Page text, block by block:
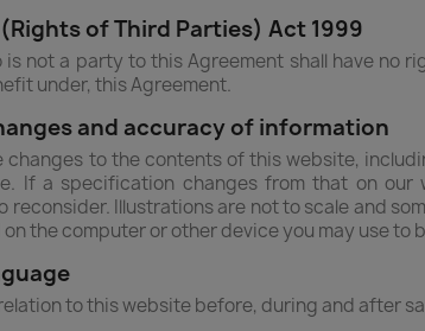
of Third Parties) Act 1999
is not a party to this Agreement shall have no
under, this Agreement.
and accuracy of information
changes to the contents of this website,
If a specification changes from that on
reconsider. Illustrations are not to scale and
the computer or other device you may use to
to this website before, during and after